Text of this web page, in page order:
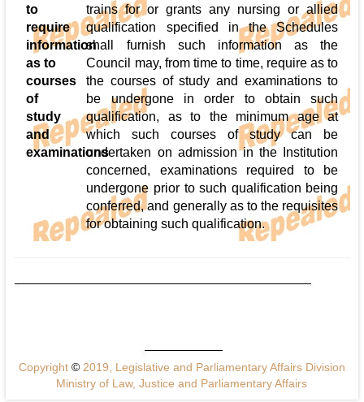
to
require
information
as to
courses
of
study
and
examinations
trains for or grants any nursing or allied
qualification specified in the Schedules
shall furnish such information as the
Council may, from time to time, require as to
the courses of study and examinations to
be undergone in order to obtain such
qualification, as to the minimum age at
which such courses of study can be
undertaken on admission in the Institution
concerned, examinations required to be
undergone prior to such qualification being
conferred, and generally as to the requisites
for obtaining such qualification.
Copyright ©2019, Legislative and Parliamentary Affairs Division
Ministry of Law, Justice and Parliamentary Affairs